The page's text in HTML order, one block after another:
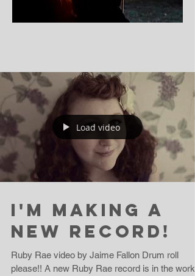
Load video
I'm Making A
New Record!
Ruby Rae video by Jaime Fallon Drum roll
please!! A new Ruby Rae record is in the